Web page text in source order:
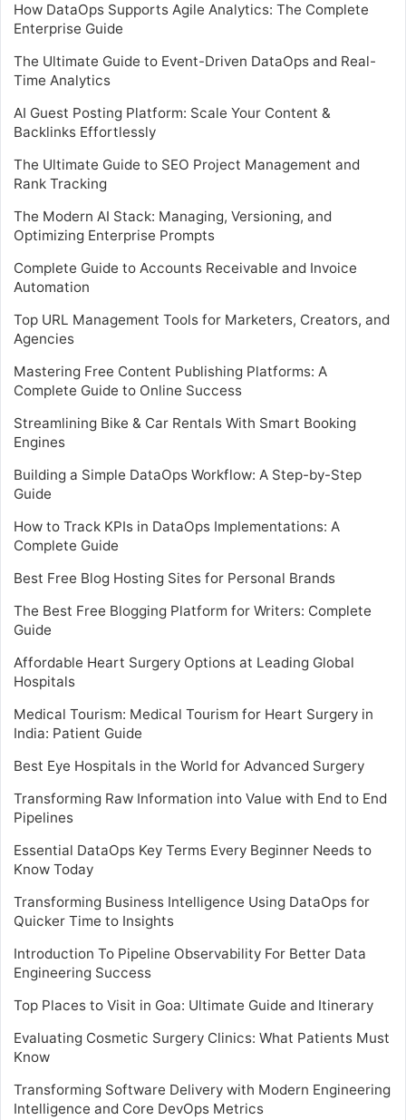
How DataOps Supports Agile Analytics: The Complete
Enterprise Guide
The Ultimate Guide to Event-Driven DataOps and Real-
Time Analytics
AI Guest Posting Platform: Scale Your Content &
Backlinks Effortlessly
The Ultimate Guide to SEO Project Management and
Rank Tracking
The Modern AI Stack: Managing, Versioning, and
Optimizing Enterprise Prompts
Complete Guide to Accounts Receivable and Invoice
Automation
Top URL Management Tools for Marketers, Creators, and
Agencies
Mastering Free Content Publishing Platforms: A
Complete Guide to Online Success
Streamlining Bike & Car Rentals With Smart Booking
Engines
Building a Simple DataOps Workflow: A Step-by-Step
Guide
How to Track KPIs in DataOps Implementations: A
Complete Guide
Best Free Blog Hosting Sites for Personal Brands
The Best Free Blogging Platform for Writers: Complete
Guide
Affordable Heart Surgery Options at Leading Global
Hospitals
Medical Tourism: Medical Tourism for Heart Surgery in
India: Patient Guide
Best Eye Hospitals in the World for Advanced Surgery
Transforming Raw Information into Value with End to End
Pipelines
Essential DataOps Key Terms Every Beginner Needs to
Know Today
Transforming Business Intelligence Using DataOps for
Quicker Time to Insights
Introduction To Pipeline Observability For Better Data
Engineering Success
Top Places to Visit in Goa: Ultimate Guide and Itinerary
Evaluating Cosmetic Surgery Clinics: What Patients Must
Know
Transforming Software Delivery with Modern Engineering
Intelligence and Core DevOps Metrics